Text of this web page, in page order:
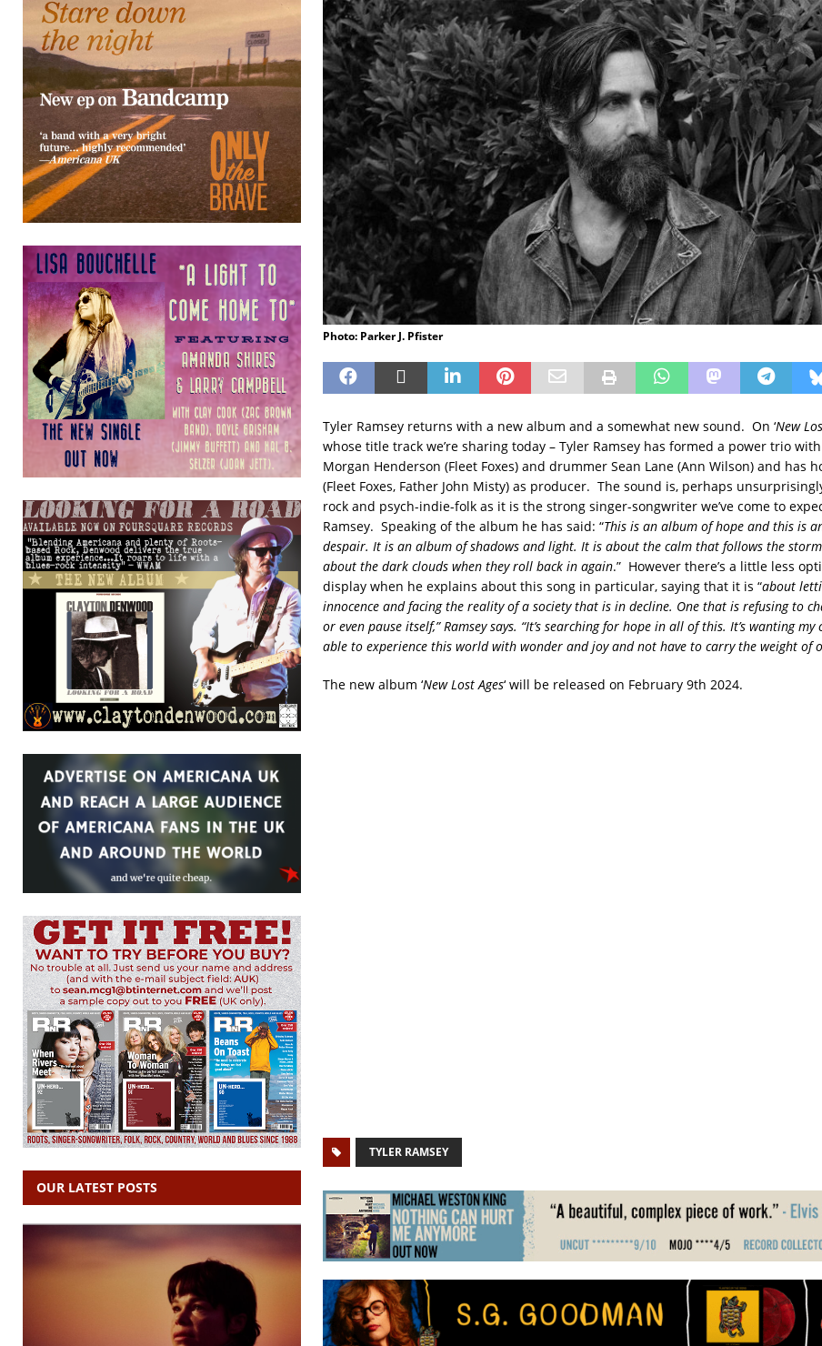
Photo: Parker J. Pfister
Tyler Ramsey returns with a new album and a somewhat new sound. On ‘New
whose title track we’re sharing today – Tyler Ramsey has formed a power trio
Morgan Henderson (Fleet Foxes) and drummer Sean Lane (Ann Wilson) and has
(Fleet Foxes, Father John Misty) as producer. The sound is, perhaps
rock and psych-indie-folk as it is the strong singer-songwriter we’ve come to
Ramsey. Speaking of the album he has said: “This is an album of hope and this is
despair. It is an album of shadows and light. It is about the calm that follows the storm
about the dark clouds when they roll back in again.” However there’s a little less
display when he explains about this song in particular, saying that it is “about
innocence and facing the reality of a society that is in decline. One that is refusing to
or even pause itself,” Ramsey says. “It’s searching for hope in all of this. It’s wanting
able to experience this world with wonder and joy and not have to carry the weight of
The new album ‘New Lost Ages‘ will be released on February 9th 2024.
TYLER RAMSEY
OUR LATEST POSTS